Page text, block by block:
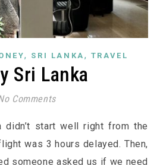
, SRI LANKA , TRAVEL
Sri Lanka
Comments
was 3 hours delayed. Then,
someone asked us if we need